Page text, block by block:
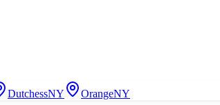
DutchessNY OrangeNY